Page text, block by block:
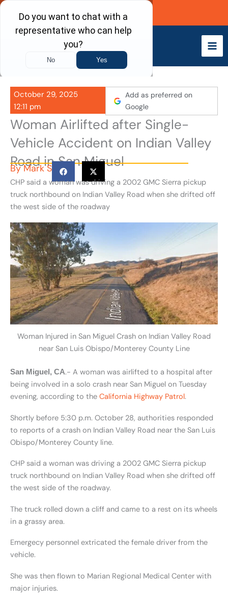
Skip
content
Call Now
October 29, 2025
12:11 pm
Add as preferred on
Google
Woman Airlifted after Single-
Vehicle Accident on Indian Valley
Road in San Miguel
ByMark S
CHP said a woman was driving a 2002 GMC Sierra pickup
truck northbound on Indian Valley Road when she drifted off
the west side of the roadway
Woman Injured in San Miguel Crash on Indian Valley Road
near San Luis Obispo/Monterey County Line
San Miguel, CA.- A woman was airlifted to a hospital after
being involved in a solo crash near San Miguel on Tuesday
evening, according to the California Highway Patrol.
Shortly before 5:30 p.m. October 28, authorities responded
to reports of a crash on Indian Valley Road near the San Luis
Obispo/Monterey County line.
CHP said a woman was driving a 2002 GMC Sierra pickup
truck northbound on Indian Valley Road when she drifted off
the west side of the roadway.
The truck rolled down a cliff and came to a rest on its wheels
in a grassy area.
Emergecy personnel extricated the female driver from the
vehicle.
She was then flown to Marian Regional Medical Center with
major injuries.